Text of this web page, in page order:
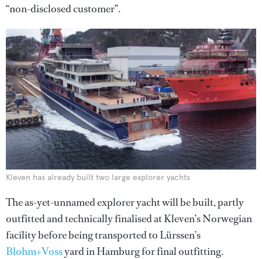
“non-disclosed customer”.
Kleven has already built two large explorer yachts
The as-yet-unnamed explorer yacht will be built, partly
outfitted and technically finalised at Kleven’s Norwegian
facility before being transported to Lürssen’s
Blohm+Vossyard in Hamburg for final outfitting.